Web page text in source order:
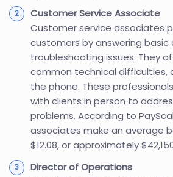
Customer Service Associate
Customer service associates
customers by answering basic
troubleshooting issues. They
common technical difficulties,
the phone. These
with clients in person to
problems. According to
associates make an average
$12.08, or approximately
Director of Operations